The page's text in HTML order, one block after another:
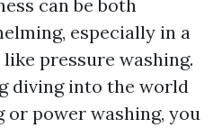
can be both
especially in a
pressure washing.
diving into the world
or power washing, you